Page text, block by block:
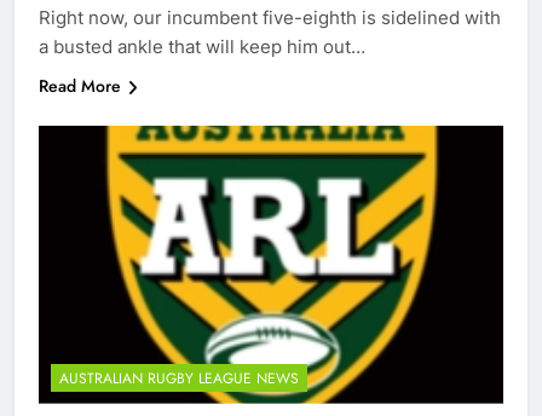
Right now, our incumbent five-eighth is sidelined with
a busted ankle that will keep him out…
Read More
AUSTRALIAN RUGBY LEAGUE NEWS